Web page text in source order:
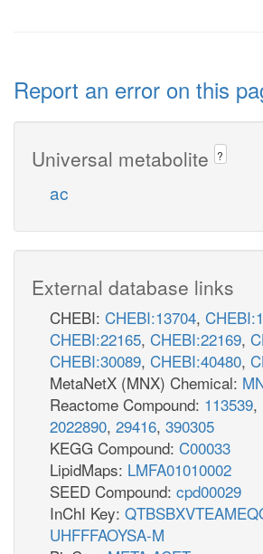
Report an error on this
Universal metabolite ?
ac
External database links
CHEBI: CHEBI:13704,
CHEBI:22165, CHEBI:22169,
CHEBI:30089, CHEBI:40480,
MetaNetX (MNX) Chemical:
Reactome Compound: 113539,
2022890, 29416, 390305
KEGG Compound: C00033
LipidMaps: LMFA01010002
SEED Compound: cpd00029
InChI Key:
UHFFFAOYSA-M